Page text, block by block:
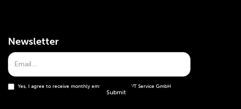
Newsletter
Yes, I agree to receive monthly emails from the WT Service GmbH